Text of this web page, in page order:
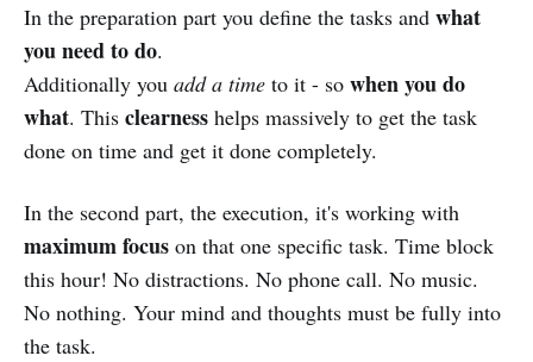
In the preparation part you define the tasks and what
you need to do.
Additionally you add a time to it - so when you do
what. This clearness helps massively to get the task
done on time and get it done completely.
In the second part, the execution, it's working with
maximum focus on that one specific task. Time block
this hour! No distractions. No phone call. No music.
No nothing. Your mind and thoughts must be fully into
the task.